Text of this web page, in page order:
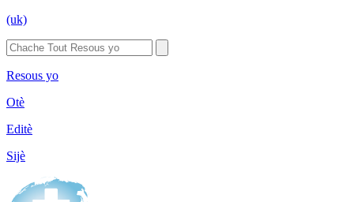
(uk)
Resous yo
Otè
Editè
Sijè